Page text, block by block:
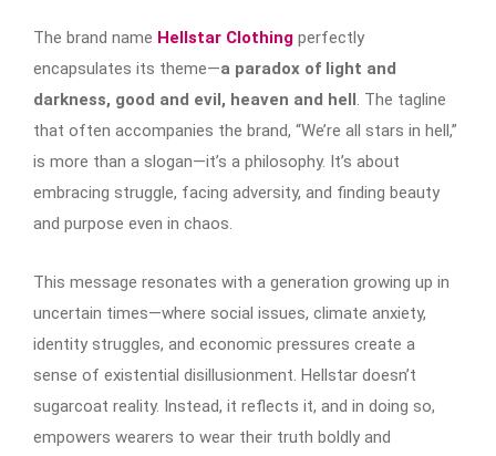
The brand name Hellstar Clothing perfectly
encapsulates its theme—a paradox of light and
darkness, good and evil, heaven and hell. The tagline
that often accompanies the brand, “We’re all stars in hell,”
is more than a slogan—it’s a philosophy. It’s about
embracing struggle, facing adversity, and finding beauty
and purpose even in chaos.
This message resonates with a generation growing up in
uncertain times—where social issues, climate anxiety,
identity struggles, and economic pressures create a
sense of existential disillusionment. Hellstar doesn’t
sugarcoat reality. Instead, it reflects it, and in doing so,
empowers wearers to wear their truth boldly and